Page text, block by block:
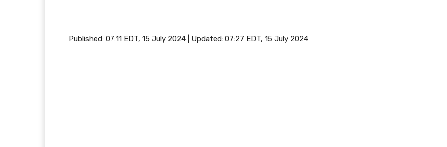
Published: 07:11 EDT, 15 July 2024 Updated: 07:27 EDT, 15 July 2024